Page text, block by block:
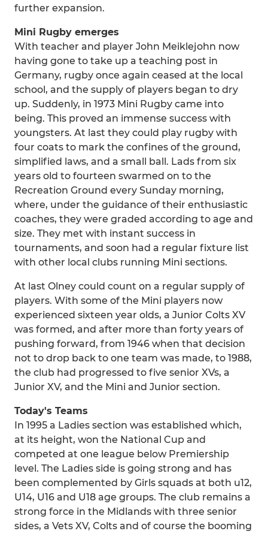
further expansion.
Mini Rugby emerges
With teacher and player John Meiklejohn now
having gone to take up a teaching post in
Germany, rugby once again ceased at the local
school, and the supply of players began to dry
up. Suddenly, in 1973 Mini Rugby came into
being. This proved an immense success with
youngsters. At last they could play rugby with
four coats to mark the confines of the ground,
simplified laws, and a small ball. Lads from six
years old to fourteen swarmed on to the
Recreation Ground every Sunday morning,
where, under the guidance of their enthusiastic
coaches, they were graded according to age and
size. They met with instant success in
tournaments, and soon had a regular fixture list
with other local clubs running Mini sections.
At last Olney could count on a regular supply of
players. With some of the Mini players now
experienced sixteen year olds, a Junior Colts XV
was formed, and after more than forty years of
pushing forward, from 1946 when that decision
not to drop back to one team was made, to 1988,
the club had progressed to five senior XVs, a
Junior XV, and the Mini and Junior section.
Today's Teams
In 1995 a Ladies section was established which,
at its height, won the National Cup and
competed at one league below Premiership
level. The Ladies side is going strong and has
been complemented by Girls squads at both u12,
U14, U16 and U18 age groups. The club remains a
strong force in the Midlands with three senior
sides, a Vets XV, Colts and of course the booming